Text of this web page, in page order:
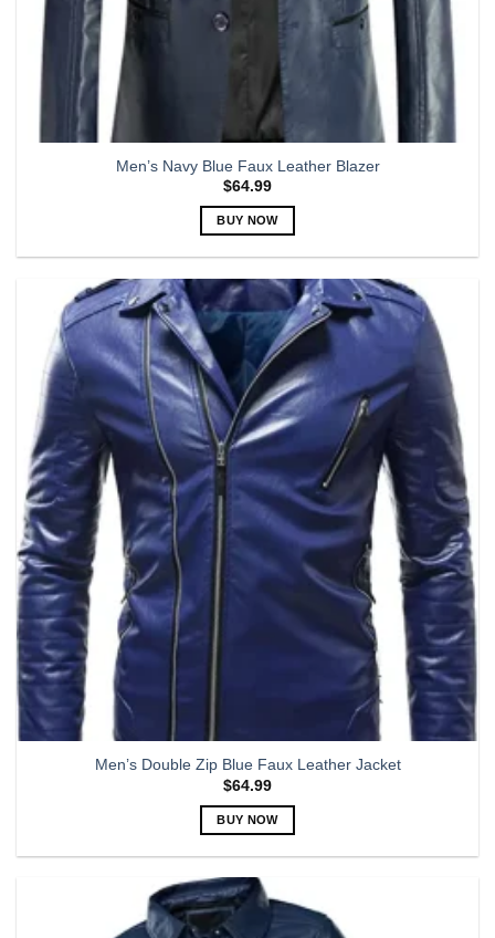
Men’s Navy Blue Faux Leather Blazer
$64.99
BUY NOW
has
multiple
variants.
The
options
may
be
chosen
on
the
product
page
Men’s Double Zip Blue Faux Leather Jacket
$64.99
BUY NOW
has